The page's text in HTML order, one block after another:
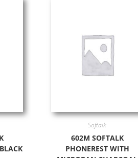
Softalk
602M SOFTALK
PHONEREST WITH